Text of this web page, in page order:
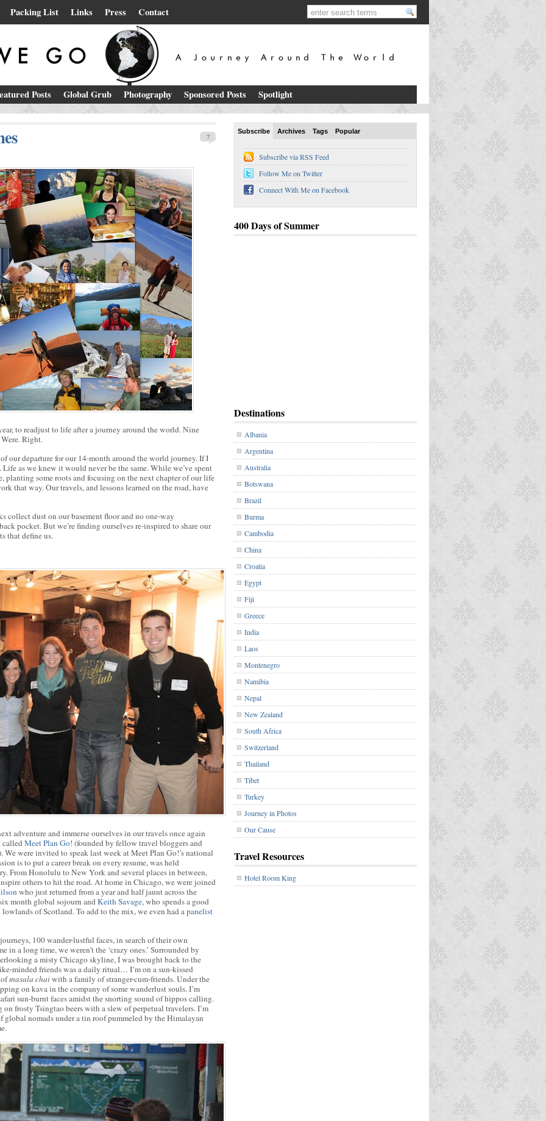
Packing List Links Press Contact
Posts Global Grub Photography Sponsored Posts Spotlight
7
to readjust to life after a journey around the world. Nine
Right.
our departure for our 14-month around the world journey. If I
as we knew it would never be the same. While we’ve spent
planting some roots and focusing on the next chapter of our life
that way. Our travels, and lessons learned on the road, have
collect dust on our basement floor and no one-way
pocket. But we’re finding ourselves re-inspired to share our
that define us.
adventure and immerse ourselves in our travels once again
calledMeet Plan Go! (founded by fellow travel bloggers and
were invited to speak last week at Meet Plan Go!’s national
is to put a career break on every resume, was held
From Honolulu to New York and several places in between,
others to hit the road. At home in Chicago, we were joined
who just returned from a year and half jaunt across the
month global sojourn andKeith Savage, who spends a good
of Scotland. To add to the mix, we even had apanelist
100 wander-lustful faces, in search of their own
in a long time, we weren’t the ‘crazy ones.’ Surrounded by
a misty Chicago skyline, I was brought back to the
minded friends was a daily ritual… I’m on a sun-kissed
masala chaiwith a family of stranger-cum-friends. Under the
on kava in the company of some wanderlust souls. I’m
sun-burnt faces amidst the snorting sound of hippos calling.
frosty Tsingtao beers with a slew of perpetual travelers. I’m
global nomads under a tin roof pummeled by the Himalayan
Subscribe Archives Tags Popular
Subscribe via RSS Feed
Follow Me on Twitter
Connect With Me on Facebook
400 Days of Summer
Destinations
Albania
Argentina
Australia
Botswana
Brazil
Burma
Cambodia
China
Croatia
Egypt
Fiji
Greece
India
Laos
Montenegro
Namibia
Nepal
New Zealand
South Africa
Switzerland
Thailand
Tibet
Turkey
Journey in Photos
Our Cause
Travel Resources
Hotel Room King